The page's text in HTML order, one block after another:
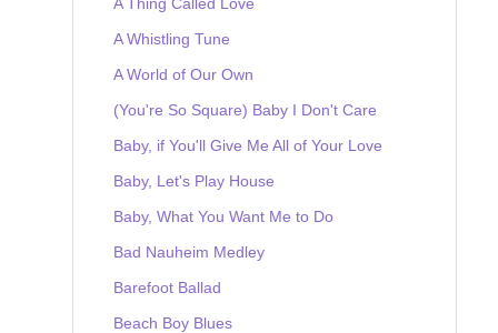
A Whistling Tune
A World of Our Own
(You're So Square) Baby I Don't Care
Baby, if You'll Give Me All of Your Love
Baby, Let's Play House
Baby, What You Want Me to Do
Bad Nauheim Medley
Barefoot Ballad
Beach Boy Blues